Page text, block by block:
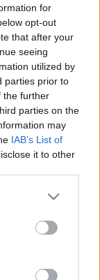
for
opt-out
that after your
seeing
utilized by
parties prior to
the further
parties on the
may
IAB’s List of
it to other
more Google
may click to
party tags to
below Google
jugadores a los
presentamos a